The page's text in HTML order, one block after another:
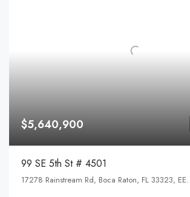
$5,640,900
99 SE 5th St # 4501
17278 Rainstream Rd, Boca Raton, FL 33323, EE.